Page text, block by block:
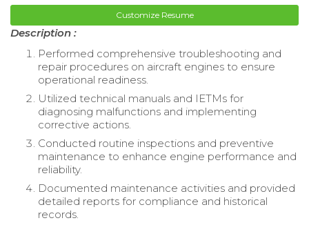
Customize Resume
Description :
Performed comprehensive troubleshooting and
repair procedures on aircraft engines to ensure
operational readiness.
Utilized technical manuals and IETMs for
diagnosing malfunctions and implementing
corrective actions.
Conducted routine inspections and preventive
maintenance to enhance engine performance and
reliability.
Documented maintenance activities and provided
detailed reports for compliance and historical
records.